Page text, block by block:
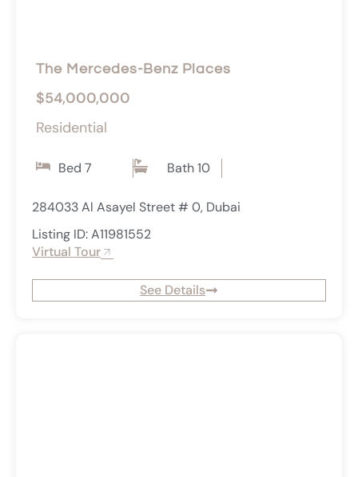
The Mercedes-Benz Places
$54,000,000
Residential
Bed 7 Bath 10
284033 Al Asayel Street # 0, Dubai
Listing ID: A11981552
Virtual Tour
See Details